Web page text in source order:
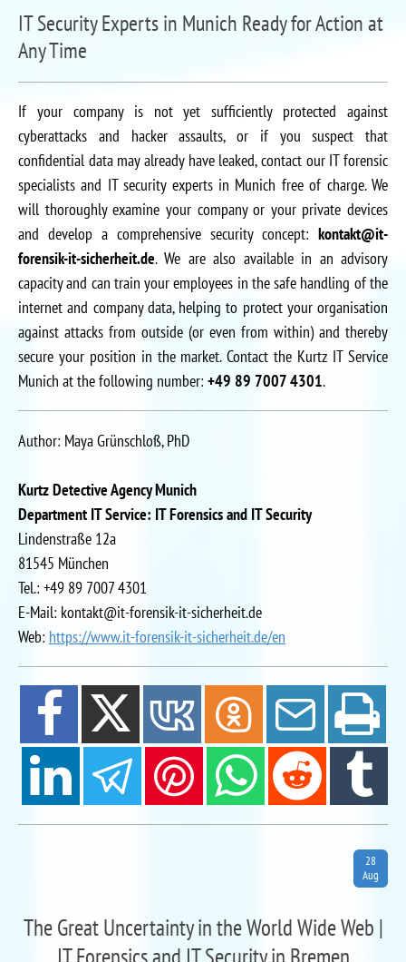
IT Security Experts in Munich Ready for Action at
Any Time
If your company is not yet sufficiently protected against
cyberattacks and hacker assaults, or if you suspect that
confidential data may already have leaked, contact our IT forensic
specialists and IT security experts in Munich free of charge. We
will thoroughly examine your company or your private devices
and develop a comprehensive security concept: kontakt@it-
forensik-it-sicherheit.de. We are also available in an advisory
capacity and can train your employees in the safe handling of the
internet and company data, helping to protect your organisation
against attacks from outside (or even from within) and thereby
secure your position in the market. Contact the Kurtz IT Service
Munich at the following number: +49 89 7007 4301.
Author: Maya Grünschloß, PhD
Kurtz Detective Agency Munich
Department IT Service: IT Forensics and IT Security
Lindenstraße 12a
81545 München
Tel.: +49 89 7007 4301
E-Mail: kontakt@it-forensik-it-sicherheit.de
Web: https://www.it-forensik-it-sicherheit.de/en
28
Aug
The Great Uncertainty in the World Wide Web |